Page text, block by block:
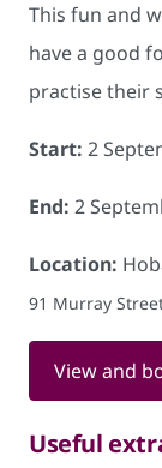
This fun and
have a good
practise their
Start: 2
End: 2
Location:
91 Murray
View and
Useful